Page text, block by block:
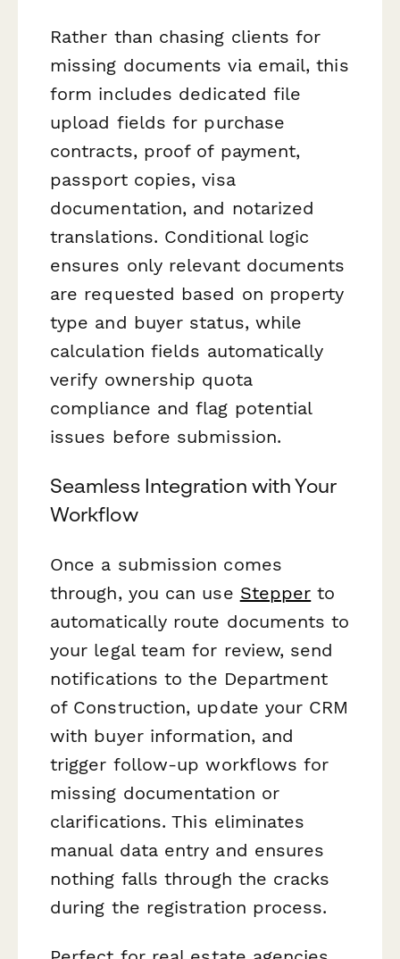
Rather than chasing clients for
missing documents via email, this
form includes dedicated file
upload fields for purchase
contracts, proof of payment,
passport copies, visa
documentation, and notarized
translations. Conditional logic
ensures only relevant documents
are requested based on property
type and buyer status, while
calculation fields automatically
verify ownership quota
compliance and flag potential
issues before submission.
Seamless Integration with Your
Workflow
Once a submission comes
through, you can use Stepper to
automatically route documents to
your legal team for review, send
notifications to the Department
of Construction, update your CRM
with buyer information, and
trigger follow-up workflows for
missing documentation or
clarifications. This eliminates
manual data entry and ensures
nothing falls through the cracks
during the registration process.